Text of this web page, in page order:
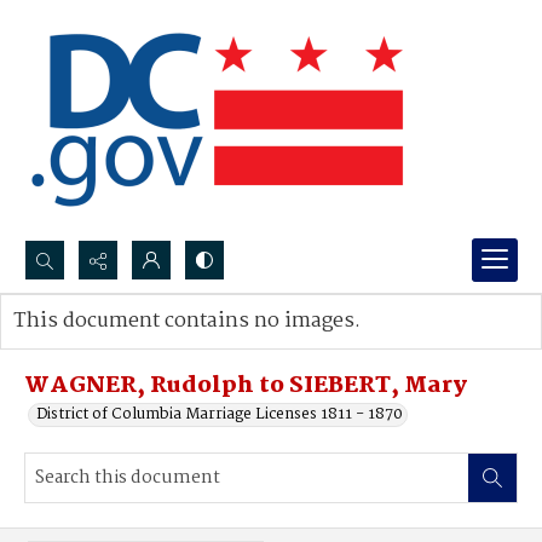
Search...
Advanced search
WAGNER, Rudolph to SIEBERT, Mary
District of Columbia Marriage Licenses 1811 - 1870
This document contains no images.